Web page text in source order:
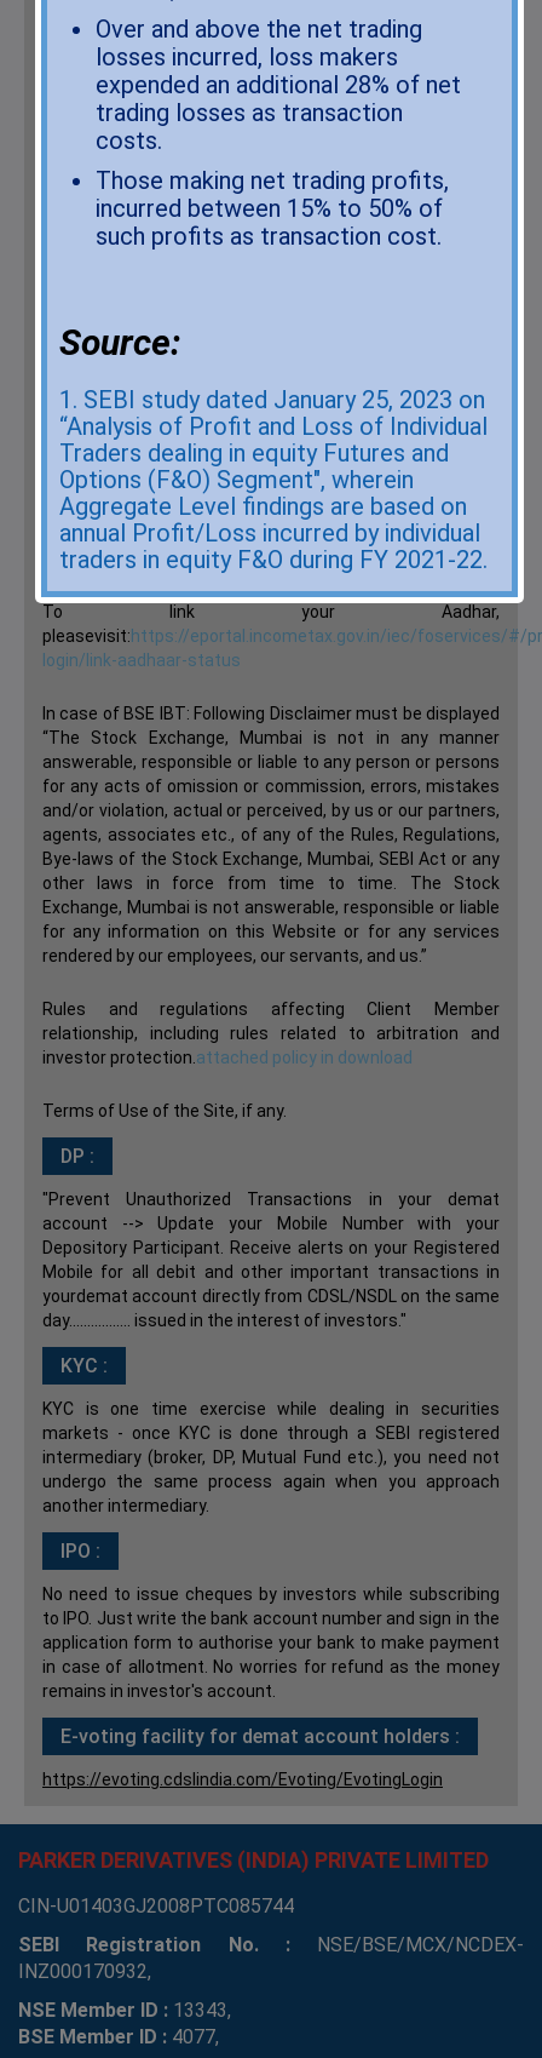
Over and above the net trading
losses incurred, loss makers
expended an additional 28% of net
trading losses as transaction
costs.
Those making net trading profits,
incurred between 15% to 50% of
such profits as transaction cost.
Source:
1. SEBI study dated January 25, 2023 on
“Analysis of Profit and Loss of Individual
Traders dealing in equity Futures and
Options (F&O) Segment", wherein
Aggregate Level findings are based on
annual Profit/Loss incurred by individual
traders in equity F&O during FY 2021-22.
from Exchange on your mobile/email at the end of the
day..... Issued in the interest of investors.
1. Stock Brokers can accept securities as margin from
clients only by way of pledge in the depository system
w.e.f. September 01, 2020.
2. Update your email id and mobile number with your stock
from depository on your email id and/or mobile number to
create pledge.
3. Check your securities / MF / bonds in the consolidated
symbol in which messages received. (Link to Download
Scrip Symbol:
As a business we don't give stock tips, and have not
authorized anyone to trade on behalf of others. If you find
anyone claiming to be part ofParker Derivatives (India)
Pvt. Ltdand offering such services, please send us an
email toPARKERDCOMPLAIN@GMAIL.COM
Have you linked your Aadhar to your Trading & demat yet?
To link your Aadhar,
pleasevisit:https://eportal.incometax.gov.in/iec/foservices/#/
login/link-aadhaar-status
In case of BSE IBT: Following Disclaimer must be displayed
“The Stock Exchange, Mumbai is not in any manner
answerable, responsible or liable to any person or persons
for any acts of omission or commission, errors, mistakes
and/or violation, actual or perceived, by us or our partners,
agents, associates etc., of any of the Rules, Regulations,
Bye-laws of the Stock Exchange, Mumbai, SEBI Act or any
other laws in force from time to time. The Stock
Exchange, Mumbai is not answerable, responsible or liable
for any information on this Website or for any services
rendered by our employees, our servants, and us.”
Rules and regulations affecting Client Member
relationship, including rules related to arbitration and
investor protection. attached policy in download
Terms of Use of the Site, if any.
DP :
"Prevent Unauthorized Transactions in your demat
account --> Update your Mobile Number with your
Depository Participant. Receive alerts on your Registered
Mobile for all debit and other important transactions in
yourdemat account directly from CDSL/NSDL on the same
day................. issued in the interest of investors."
KYC :
KYC is one time exercise while dealing in securities
markets - once KYC is done through a SEBI registered
intermediary (broker, DP, Mutual Fund etc.), you need not
undergo the same process again when you approach
another intermediary.
IPO :
No need to issue cheques by investors while subscribing
to IPO. Just write the bank account number and sign in the
application form to authorise your bank to make payment
in case of allotment. No worries for refund as the money
remains in investor's account.
E-voting facility for demat account holders :
https://evoting.cdslindia.com/Evoting/EvotingLogin
PARKER DERIVATIVES (INDIA) PRIVATE LIMITED
CIN-U01403GJ2008PTC085744
SEBI Registration No. : NSE/BSE/MCX/NCDEX-
INZ000170932,
NSE Member ID : 13343,
BSE Member ID : 4077,